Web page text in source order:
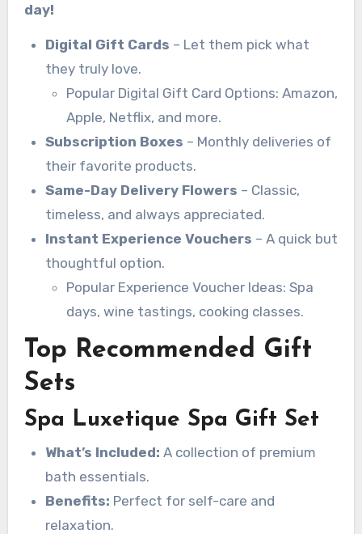
day!
Digital Gift Cards – Let them pick what
they truly love.
Popular Digital Gift Card Options: Amazon,
Apple, Netflix, and more.
Subscription Boxes – Monthly deliveries of
their favorite products.
Same-Day Delivery Flowers – Classic,
timeless, and always appreciated.
Instant Experience Vouchers – A quick but
thoughtful option.
Popular Experience Voucher Ideas: Spa
days, wine tastings, cooking classes.
Top Recommended Gift
Sets
Spa Luxetique Spa Gift Set
What’s Included: A collection of premium
bath essentials.
Benefits: Perfect for self-care and
relaxation.